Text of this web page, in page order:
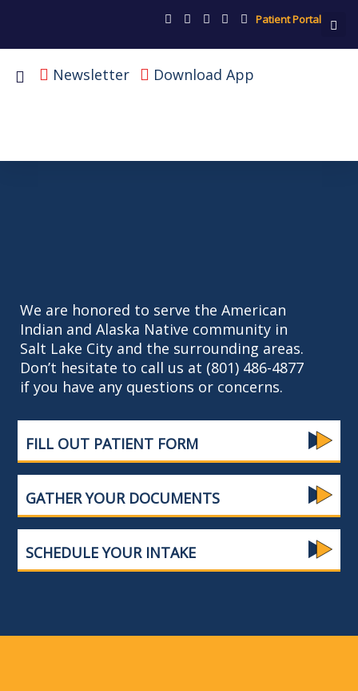
Patient Portal
Newsletter Download App
We are honored to serve the American
Indian and Alaska Native community in
Salt Lake City and the surrounding areas.
Don’t hesitate to call us at (801) 486-4877
if you have any questions or concerns.
FILL OUT PATIENT FORM
GATHER YOUR DOCUMENTS
SCHEDULE YOUR INTAKE